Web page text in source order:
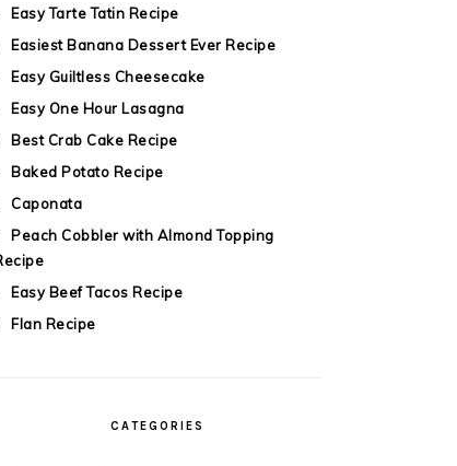
Easy Tarte Tatin Recipe
Easiest Banana Dessert Ever Recipe
Easy Guiltless Cheesecake
Easy One Hour Lasagna
Best Crab Cake Recipe
Baked Potato Recipe
Caponata
Peach Cobbler with Almond Topping
Easy Beef Tacos Recipe
Flan Recipe
CATEGORIES